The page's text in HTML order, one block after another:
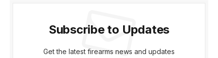
Subscribe to Updates
Get the latest firearms news and updates